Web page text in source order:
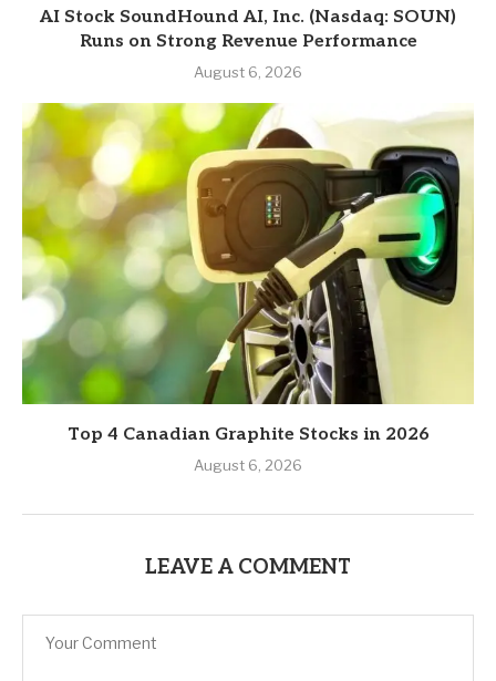
AI Stock SoundHound AI, Inc. (Nasdaq: SOUN)
Runs on Strong Revenue Performance
August 6, 2026
Top 4 Canadian Graphite Stocks in 2026
August 6, 2026
LEAVE A COMMENT